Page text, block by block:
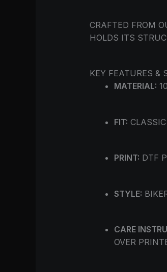
CRAFTED FROM
HOLDS ITS
KEY FEATURES &
MATERIAL:
FIT:
PRINT: DTF
STYLE:
CARE
OVER